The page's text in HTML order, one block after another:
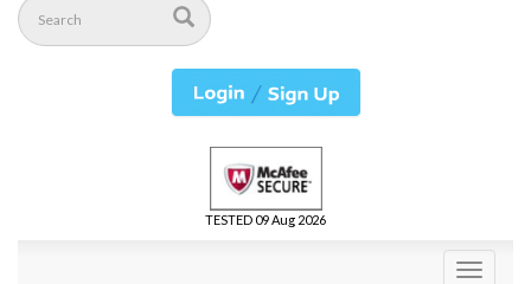
TESTED 09 Aug 2026
Toggle